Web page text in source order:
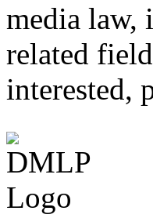
media law,
related
interested,